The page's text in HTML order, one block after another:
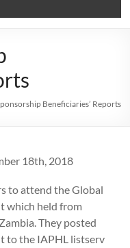
Beneficiaries’ Reports
18th, 2018
to attend the Global
which held from
They posted
to the IAPHL listserv